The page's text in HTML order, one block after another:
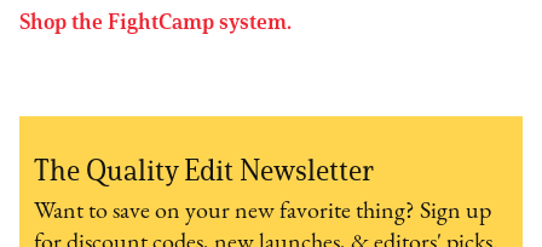
Shop the FightCamp system.
The Quality Edit Newsletter
Want to save on your new favorite thing? Sign up